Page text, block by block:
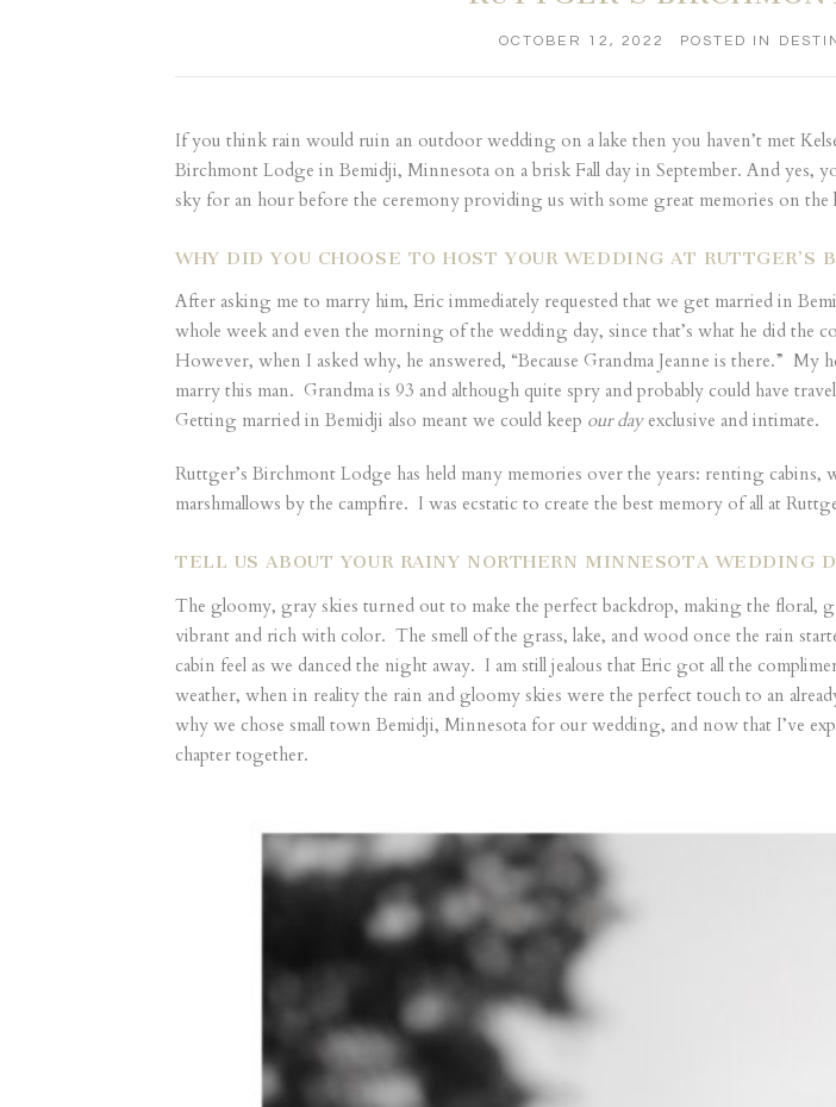
OCTOBER 12, 2022 POSTED IN
If you think rain would ruin an outdoor wedding on a lake then you haven’t met
Birchmont Lodge in Bemidji, Minnesota on a brisk Fall day in September. And yes,
sky for an hour before the ceremony providing us with some great memories on the
WHY DID YOU CHOOSE TO HOST YOUR WEDDING AT
After asking me to marry him, Eric immediately requested that we get married in
whole week and even the morning of the wedding day, since that’s what he did the
However, when I asked why, he answered, “Because Grandma Jeanne is there.”
marry this man. Grandma is 93 and although quite spry and probably could have
Getting married in Bemidji also meant we could keep our dayexclusive and intimate.
Ruttger’s Birchmont Lodge has held many memories over the years: renting
marshmallows by the campfire. I was ecstatic to create the best memory of all at
TELL US ABOUT YOUR RAINY NORTHERN MINNESOTA WEDDING
The gloomy, gray skies turned out to make the perfect backdrop, making the floral,
vibrant and rich with color. The smell of the grass, lake, and wood once the rain
cabin feel as we danced the night away. I am still jealous that Eric got all the
weather, when in reality the rain and gloomy skies were the perfect touch to an
why we chose small town Bemidji, Minnesota for our wedding, and now that I’ve
chapter together.